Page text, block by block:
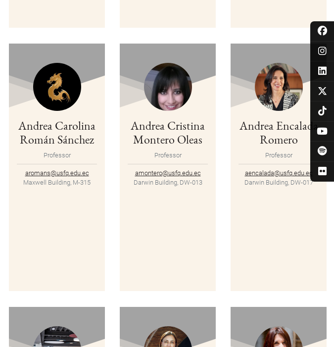
Andrea Carolina
Román Sánchez
Professor
aromans@usfq.edu.ec
Maxwell Building, M-315
Andrea Cristina
Montero Oleas
Professor
amontero@usfq.edu.ec
Darwin Building, DW-013
Andrea Encalada
Romero
Professor
aencalada@usfq.edu.ec
Darwin Building, DW-017